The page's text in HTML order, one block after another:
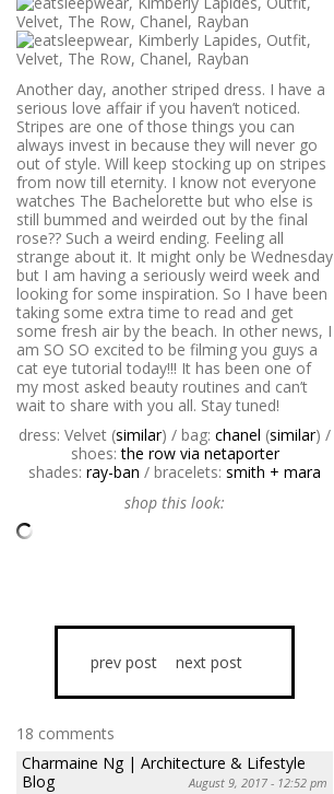
Another day, another striped dress. I have a
serious love affair if you haven’t noticed.
Stripes are one of those things you can
always invest in because they will never go
out of style. Will keep stocking up on stripes
from now till eternity. I know not everyone
watches The Bachelorette but who else is
still bummed and weirded out by the final
rose?? Such a weird ending. Feeling all
strange about it. It might only be Wednesday
but I am having a seriously weird week and
looking for some inspiration. So I have been
taking some extra time to read and get
some fresh air by the beach. In other news, I
am SO SO excited to be filming you guys a
cat eye tutorial today!!! It has been one of
my most asked beauty routines and can’t
wait to share with you all. Stay tuned!
dress: Velvet (similar) / bag: chanel (similar) /
shoes:the row via netaporter
shades: ray-ban / bracelets: smith + mara
shop this look:
prev post next post
18 comments
Charmaine Ng | Architecture & Lifestyle
Blog
August 9, 2017 - 12:52 pm